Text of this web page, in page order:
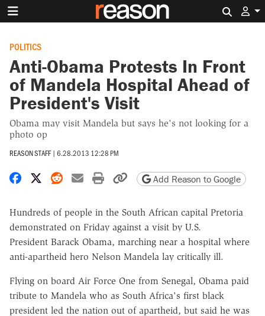
POLITICS
Anti-Obama Protests In Front
of Mandela Hospital Ahead of
President's Visit
Obama may visit Mandela but says he's not looking for a
photo op
REASON STAFF | 6.28.2013 12:28 PM
Share on Facebook
Share on X
Share on Reddit
Share by email
Print friendly version
Copy page URL
Add Reason to Google
Hundreds of people in the South African capital Pretoria
demonstrated on Friday against a visit by U.S.
President Barack Obama, marching near a hospital where
anti-apartheid hero Nelson Mandela lay critically ill.
Flying on board Air Force One from Senegal, Obama paid
tribute to Mandela who as South Africa's first black
president led the nation out of apartheid, but said he was